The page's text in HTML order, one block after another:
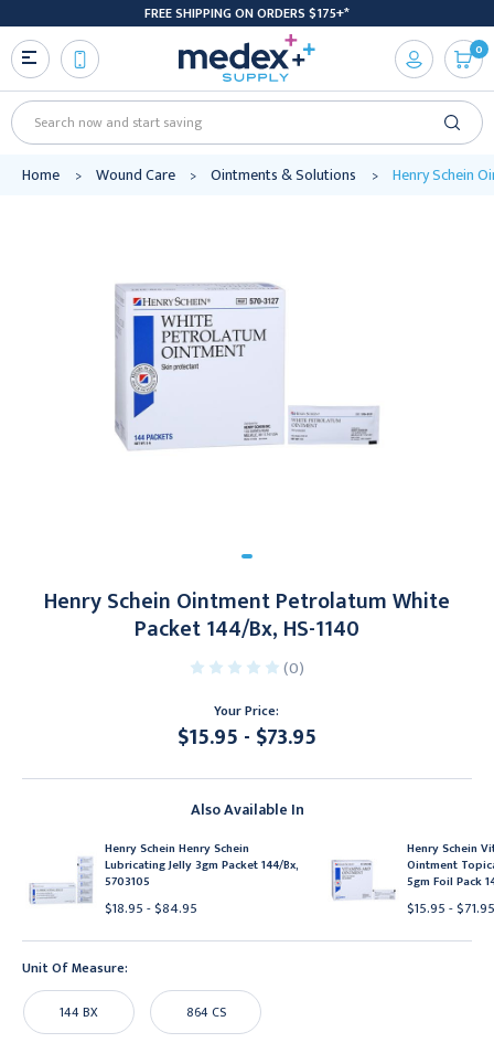
FREE SHIPPING ON ORDERS $175+*
Search
0
Home Wound Care Ointments & Solutions Henry Schein
Henry Schein Ointment Petrolatum White
Packet 144/Bx, HS-1140
(0)
Your Price:
$15.95 - $73.95
Also Available In
Henry Schein Henry Schein
Lubricating Jelly 3gm Packet 144/Bx,
5703105
$18.95 - $84.95
Henry Schein
Ointment
5gm Foil Pack
$15.95 - $71.95
Unit Of Measure:
144 BX
864 CS